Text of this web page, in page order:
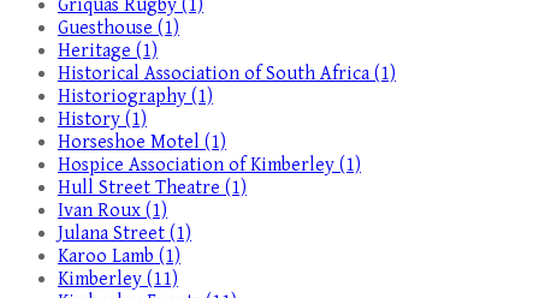
Griquas Rugby (1)
Guesthouse (1)
Heritage (1)
Historical Association of South Africa (1)
Historiography (1)
History (1)
Horseshoe Motel (1)
Hospice Association of Kimberley (1)
Hull Street Theatre (1)
Ivan Roux (1)
Julana Street (1)
Karoo Lamb (1)
Kimberley (11)